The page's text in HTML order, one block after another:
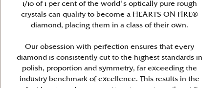
1/10 of 1 per cent of the world's optically pure rough
crystals can qualify to become a HEARTS ON FIRE®
diamond, placing them in a class of their own.
Our obsession with perfection ensures that every
diamond is consistently cut to the highest standards in
polish, proportion and symmetry, far exceeding the
industry benchmark of excellence. This results in the